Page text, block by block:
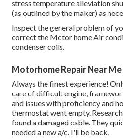
stress temperature alleviation
(as outlined by the maker) as
Inspect the general problem of
correct the Motor home Air
condenser coils.
Motorhome Repair Near
Always the finest experience!
care of difficult engine,
and issues with proficiency and
thermostat went empty.
found a damaged cable. They
needed a new a/c. I'll be back.